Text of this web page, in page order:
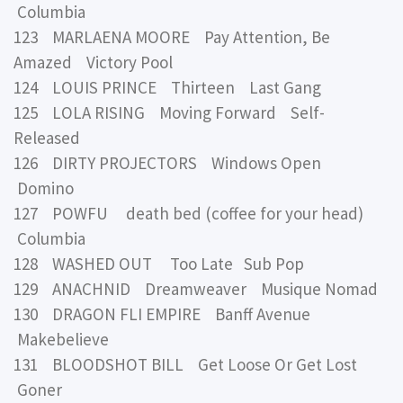
Columbia
123 MARLAENA MOORE Pay Attention, Be
Amazed Victory Pool
124 LOUIS PRINCE Thirteen Last Gang
125 LOLA RISING Moving Forward Self-
Released
126 DIRTY PROJECTORS Windows Open
Domino
127 POWFU death bed (coffee for your head)
Columbia
128 WASHED OUT Too Late Sub Pop
129 ANACHNID Dreamweaver Musique Nomad
130 DRAGON FLI EMPIRE Banff Avenue
Makebelieve
131 BLOODSHOT BILL Get Loose Or Get Lost
Goner